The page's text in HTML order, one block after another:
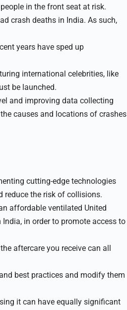
in the front seat at risk.
crash deaths in India. As such,
years have sped up
international celebrities, like
be launched.
and improving data collecting
causes and locations of crashes
cutting-edge technologies
reduce the risk of collisions.
affordable ventilated United
in order to promote access to
aftercare you receive can all
best practices and modify them
it can have equally significant